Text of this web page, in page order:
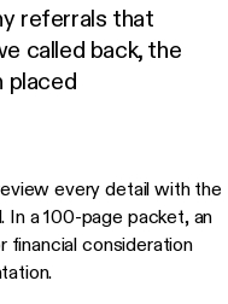
referrals that
called back, the
placed
every detail with the
a 100-page packet, an
financial consideration